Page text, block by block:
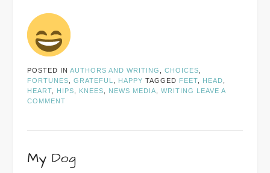
POSTED IN AUTHORS AND WRITING , CHOICES,
FORTUNES, GRATEFUL, HAPPY TAGGED FEET, HEAD,
HEART, HIPS, KNEES, NEWS MEDIA, WRITING
LEAVE A
COMMENT
My Dog